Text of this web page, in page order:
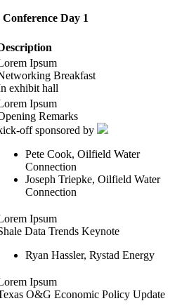
Day 1
Ipsum
Breakfast
exhibit hall
Ipsum
Remarks
off sponsored by
Pete Cook, Oilfield Water
Connection
Joseph Triepke, Oilfield Water
Connection
Ipsum
Data Trends Keynote
Ryan Hassler, Rystad Energy
Ipsum
O&G Economic Policy Update